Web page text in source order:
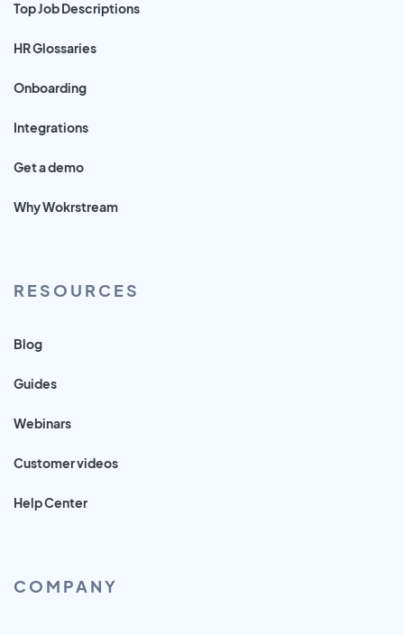
Top Job Descriptions
HR Glossaries
Onboarding
Integrations
Get a demo
Why Wokrstream
RESOURCES
Blog
Guides
Webinars
Customer videos
Help Center
COMPANY